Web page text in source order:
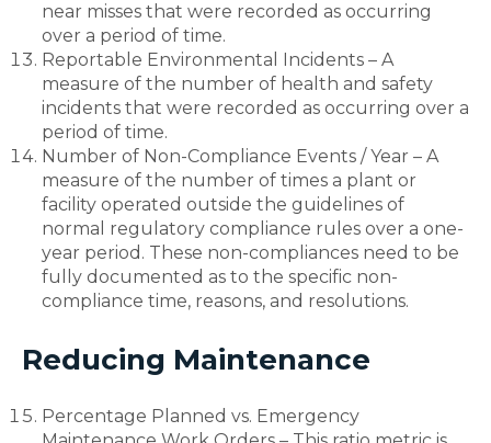
near misses that were recorded as occurring
over a period of time.
Reportable Environmental Incidents – A
measure of the number of health and safety
incidents that were recorded as occurring over a
period of time.
Number of Non-Compliance Events / Year – A
measure of the number of times a plant or
facility operated outside the guidelines of
normal regulatory compliance rules over a one-
year period. These non-compliances need to be
fully documented as to the specific non-
compliance time, reasons, and resolutions.
Reducing Maintenance
Percentage Planned vs. Emergency